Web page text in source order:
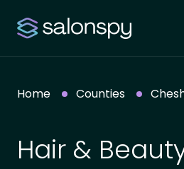
Home Counties
Hair &